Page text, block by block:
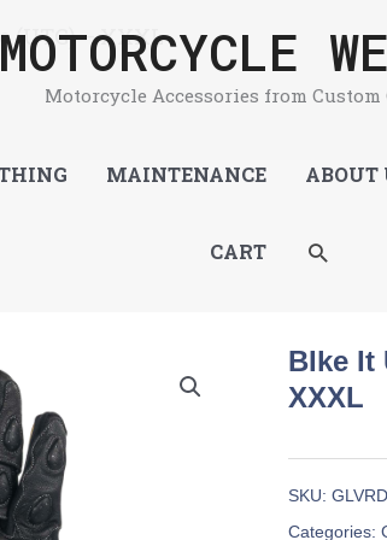
MOTORCYCLE
Motorcycle Accessories from
MAINTENANCE ABOUT
CART
(UTG) – XXXL
BIke It
XXXL
SKU:
Categories: